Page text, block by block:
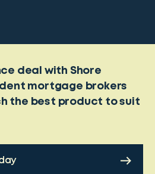
deal with Shore
mortgage brokers
the best product to suit